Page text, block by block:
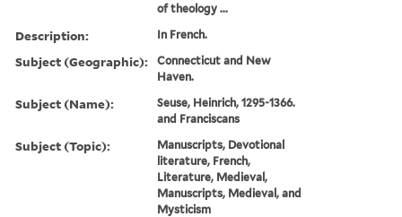
of theology ...
Description: In French.
Subject (Geographic):
Connecticut and New
Haven.
Subject (Name):
Seuse, Heinrich, 1295-1366.
and Franciscans
Subject (Topic):
Manuscripts, Devotional
literature, French,
Literature, Medieval,
Manuscripts, Medieval, and
Mysticism